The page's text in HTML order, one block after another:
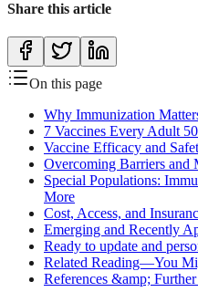
Share this article
On this page
Why Immunization
7 Vaccines Every Adult
Vaccine Efficacy and
Overcoming Barriers and
Special Populations:
More
Cost, Access, and
Emerging and Recently
Ready to update and
Related Reading—You
References &amp;